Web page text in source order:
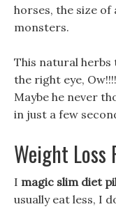
horses, the size of
monsters.
This natural herbs
the right eye,
Maybe he never
in just a few
Weight Loss
I magic slim diet
usually eat less, I